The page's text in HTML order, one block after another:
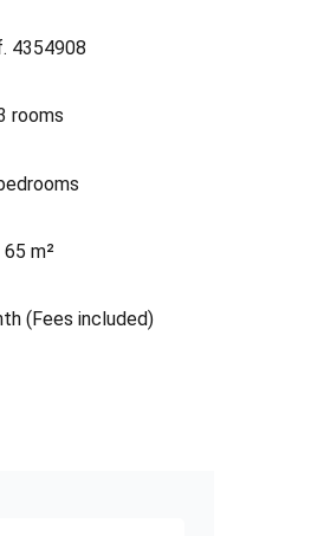
4354908
rooms
65 m²
(Fees included)